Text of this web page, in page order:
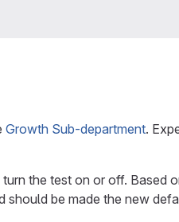
Growth Sub-department.
the test on or off. Based
should be made the new